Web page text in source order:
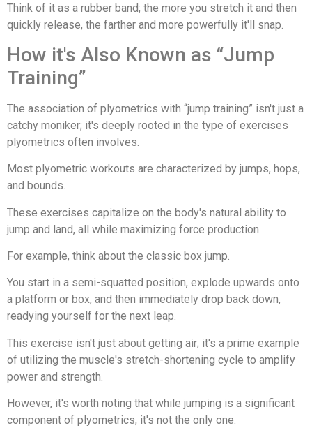
Think of it as a rubber band; the more you stretch it and then
quickly release, the farther and more powerfully it'll snap.
How it's Also Known as “Jump
Training”
The association of plyometrics with “jump training” isn't just a
catchy moniker; it's deeply rooted in the type of exercises
plyometrics often involves.
Most plyometric workouts are characterized by jumps, hops,
and bounds.
These exercises capitalize on the body's natural ability to
jump and land, all while maximizing force production.
For example, think about the classic box jump.
You start in a semi-squatted position, explode upwards onto
a platform or box, and then immediately drop back down,
readying yourself for the next leap.
This exercise isn't just about getting air; it's a prime example
of utilizing the muscle's stretch-shortening cycle to amplify
power and strength.
However, it's worth noting that while jumping is a significant
component of plyometrics, it's not the only one.